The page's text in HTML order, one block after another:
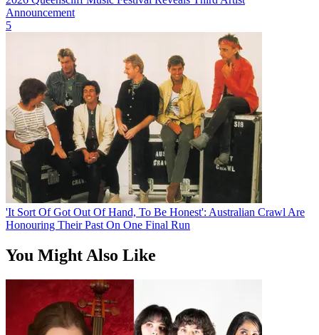
Announcement
5
'It Sort Of Got Out Of Hand, To Be Honest': Australian Crawl Are
Honouring Their Past On One Final Run
You Might Also Like